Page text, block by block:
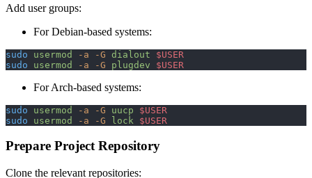
Add user groups:
For Debian-based systems:
sudo usermod -a -G dialout $USER
sudo usermod -a -G plugdev $USER
For Arch-based systems:
sudo usermod -a -G uucp $USER
sudo usermod -a -G lock $USER
Prepare Project Repository
Clone the relevant repositories: